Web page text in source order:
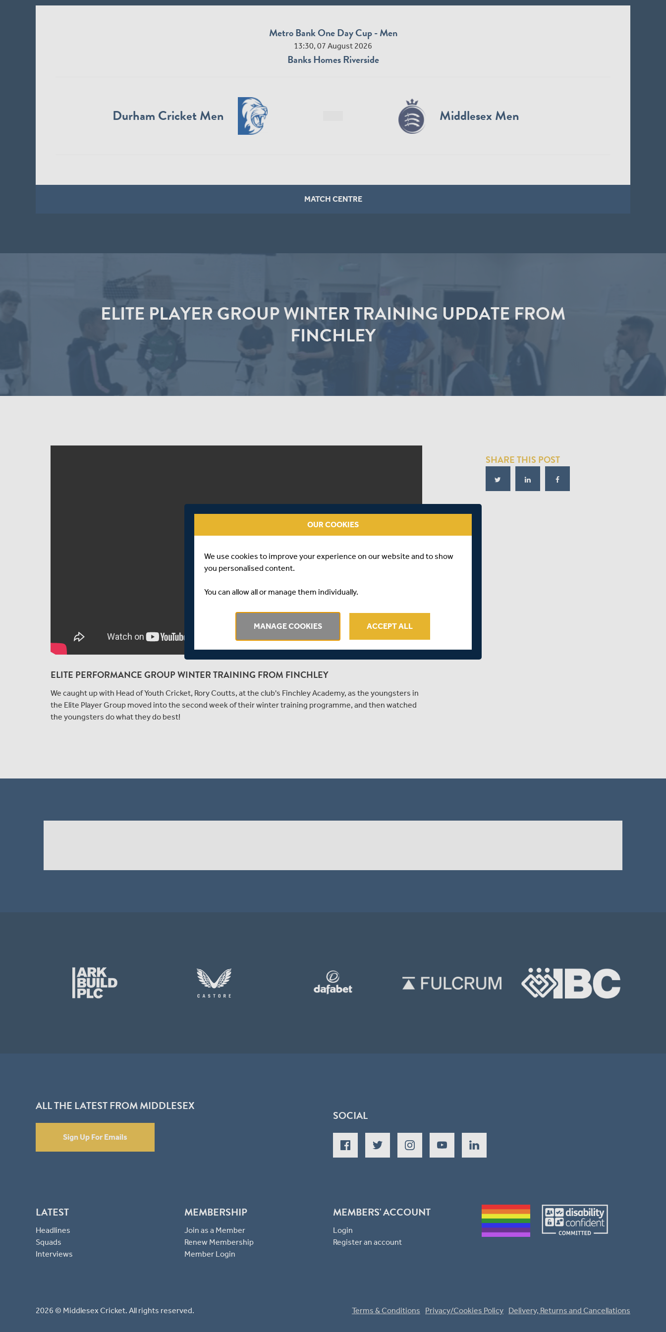
Metro Bank One Day Cup - Men
13:30, 07 August 2026
Banks Homes Riverside
Durham Cricket Men Middlesex Men
MATCH CENTRE
ELITE PLAYER GROUP WINTER TRAINING UPDATE FROM
FINCHLEY
ELITE PERFORMANCE GROUP WINTER TRAINING FROM FINCHLEY
We caught up with Head of Youth Cricket, Rory Coutts, at the club's Finchley Academy, as the youngsters in
the Elite Player Group moved into the second week of their winter training programme, and then watched
the youngsters do what they do best!
SHARE THIS POST
ALL THE LATEST FROM MIDDLESEX
Sign Up For Emails
SOCIAL
LATEST
Headlines
Squads
Interviews
MEMBERSHIP
Join as a Member
Renew Membership
Member Login
MEMBERS' ACCOUNT
Login
Register an account
2026 © Middlesex Cricket. All rights reserved. Terms & Conditions Privacy/Cookies Policy Delivery, Returns and Cancellations
OUR COOKIES
We use cookies to improve your experience on our website and to show
you personalised content.
You can allow all or manage them individually.
MANAGE COOKIES ACCEPT ALL